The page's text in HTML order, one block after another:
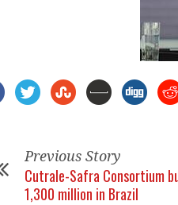
Previous Story
Cutrale-Safra Consortium
1,300 million in Brazil